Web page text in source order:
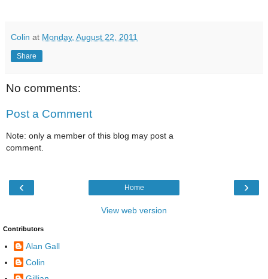
Colin at Monday, August 22, 2011
Share
No comments:
Post a Comment
Note: only a member of this blog may post a
comment.
‹ ›
Home
View web version
Contributors
Alan Gall
Colin